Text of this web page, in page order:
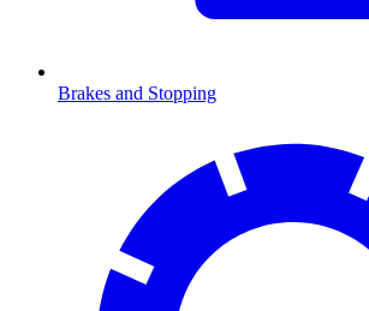
Brakes and Stopping